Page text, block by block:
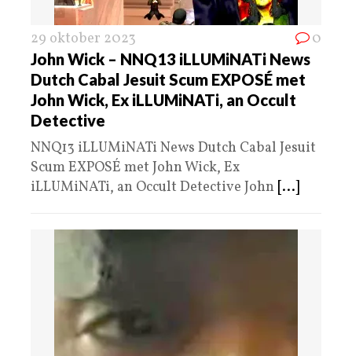
29 oktober 2023 0
John Wick – NNQ13 iLLUMiNATi News
Dutch Cabal Jesuit Scum EXPOSÉ met
John Wick, Ex iLLUMiNATi, an Occult
Detective
NNQ13 iLLUMiNATi News Dutch Cabal Jesuit
Scum EXPOSÉ met John Wick, Ex
iLLUMiNATi, an Occult Detective John [...]